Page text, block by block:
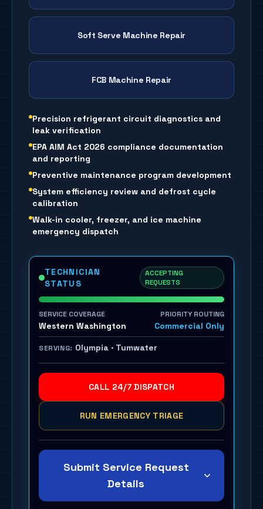
Soft Serve Machine Repair
FCB Machine Repair
Precision refrigerant circuit diagnostics and
leak verification
EPA AIM Act 2026 compliance documentation
and reporting
Preventive maintenance program development
System efficiency review and defrost cycle
calibration
Walk-in cooler, freezer, and ice machine
emergency dispatch
TECHNICIAN
STATUS
ACCEPTING
REQUESTS
SERVICE COVERAGE
Western Washington
PRIORITY ROUTING
Commercial Only
SERVING: Olympia · Tumwater
CALL 24/7 DISPATCH
RUN EMERGENCY TRIAGE
Submit Service Request
Details